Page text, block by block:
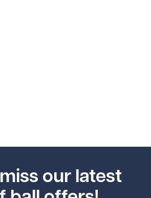
our latest